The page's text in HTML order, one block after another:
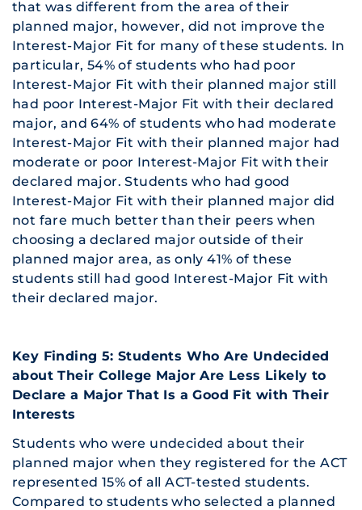
that was different from the area of their
planned major, however, did not improve the
Interest-Major Fit for many of these students. In
particular, 54% of students who had poor
Interest-Major Fit with their planned major still
had poor Interest-Major Fit with their declared
major, and 64% of students who had moderate
Interest-Major Fit with their planned major had
moderate or poor Interest-Major Fit with their
declared major. Students who had good
Interest-Major Fit with their planned major did
not fare much better than their peers when
choosing a declared major outside of their
planned major area, as only 41% of these
students still had good Interest-Major Fit with
their declared major.
Key Finding 5: Students Who Are Undecided
about Their College Major Are Less Likely to
Declare a Major That Is a Good Fit with Their
Interests
Students who were undecided about their
planned major when they registered for the ACT
represented 15% of all ACT-tested students.
Compared to students who selected a planned